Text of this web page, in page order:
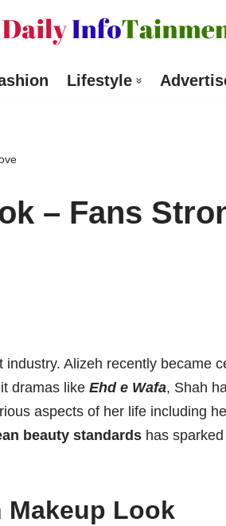
Lifestyle
– Fans
industry. Alizeh recently became
dramas like Ehd e Wafa, Shah
aspects of her life including
beauty standards has
Makeup Look